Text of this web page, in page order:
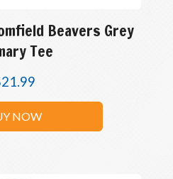
Beavers Grey
Tee
21.99
NOW